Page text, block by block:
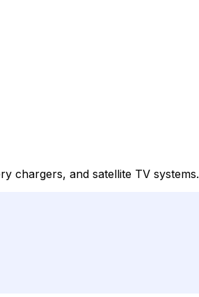
chargers, and satellite TV systems.